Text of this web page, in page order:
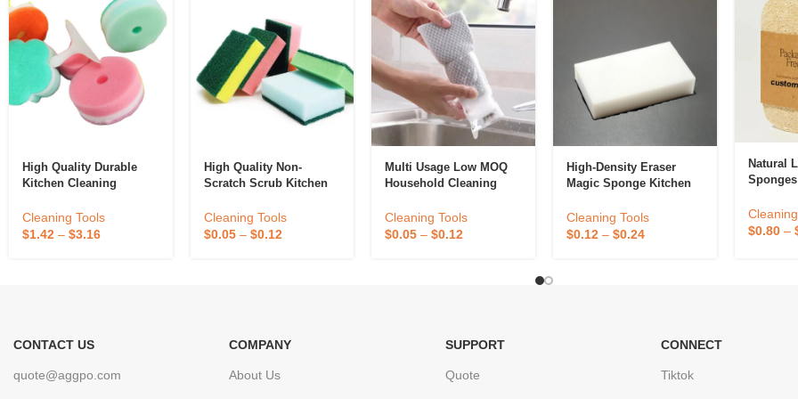
High Quality Durable
Kitchen Cleaning
Absorbent Recycle
Silicone Sponge
Cleaning Tools
$1.42 – $3.16
High Quality Non-
Scratch Scrub Kitchen
Dish Kitchen Cleaning
Sponges
Cleaning Tools
$0.05– $0.12
Multi Usage Low MOQ
Household Cleaning
Kitchen Scrubber
Sponge For Cleaning
Cleaning Tools
$0.05 –$0.12
High-Density Eraser
Magic Sponge Kitchen
For Home Use
Household Cleaning
Cleaning Tools
$0.12– $0.24
Natural
Eco
Loofah
$0.80–
CONTACT US
quote@aggpo.com
COMPANY
About Us
SUPPORT
Quote
CONNECT
Tiktok